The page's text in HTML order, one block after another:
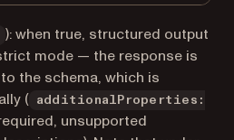
): when true, structured output
mode — the response is
the schema, which is
(
additionalProperties:
unsupported